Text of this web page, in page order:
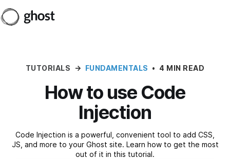
TUTORIALS → FUNDAMENTALS • 4 MIN READ
How to use Code
Injection
Code Injection is a powerful, convenient tool to add CSS,
JS, and more to your Ghost site. Learn how to get the most
out of it in this tutorial.